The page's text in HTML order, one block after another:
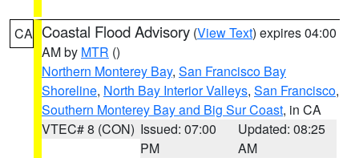
CA Coastal Flood Advisory (View Text) expires 04:00
AM by MTR ()
Northern Monterey Bay, San Francisco Bay
Shoreline, North Bay Interior Valleys, San Francisco,
Southern Monterey Bay and Big Sur Coast, in CA
VTEC# 8 (CON) Issued: 07:00
PM
Updated: 08:25
AM